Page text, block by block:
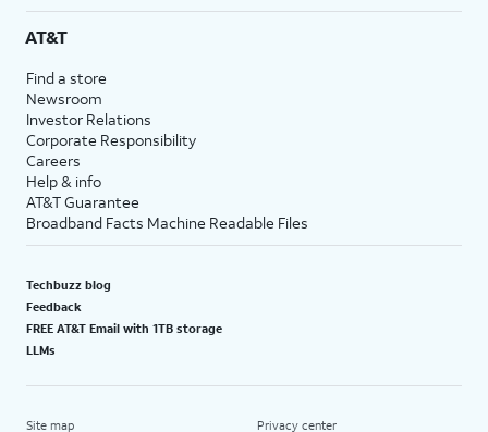
AT&T
Find a store
Newsroom
Investor Relations
Corporate Responsibility
Careers
Help & info
AT&T Guarantee
Broadband Facts Machine Readable Files
Techbuzz blog
Feedback
FREE AT&T Email with 1TB storage
LLMs
Site map Privacy center